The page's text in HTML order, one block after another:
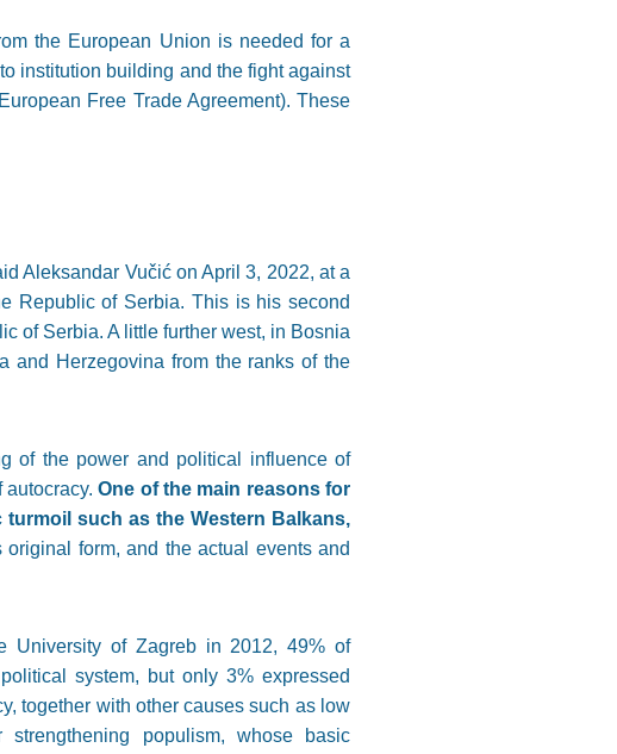
the European Union is needed for a
institution building and the fight against
Free Trade Agreement). These
Aleksandar Vučić on April 3, 2022, at a
Republic of Serbia. This is his second
of Serbia. A little further west, in Bosnia
and Herzegovina from the ranks of the
of the power and political influence of
autocracy.One of the main reasons for
such as the Western Balkans,
form, and the actual events and
University of Zagreb in 2012, 49% of
system, but only 3% expressed
together with other causes such as low
populism, whose basic